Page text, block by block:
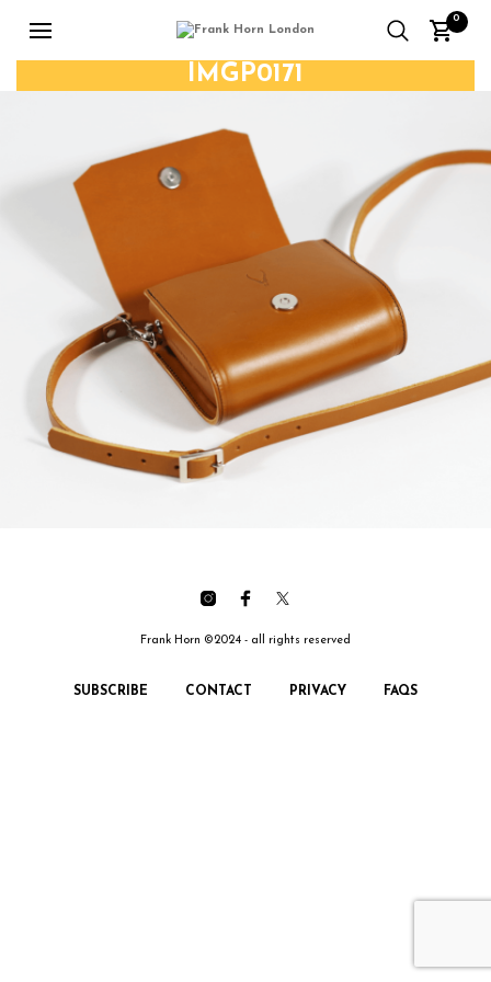
0
IMGP0171
Frank Horn ©2024 - all rights reserved
SUBSCRIBE CONTACT PRIVACY FAQS